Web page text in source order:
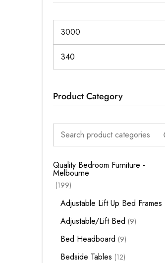
Product Category
Quality Bedroom Furniture -
Melbourne
199
Adjustable Lift Up Bed Frames
Adjustable/Lift Bed 9
Bed Headboard 9
Bedside Tables 12